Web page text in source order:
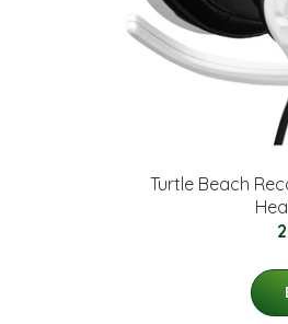
Turtle Beach